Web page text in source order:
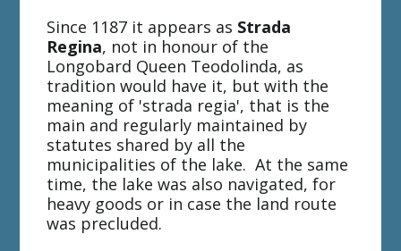
Since 1187 it appears as Strada
Regina, not in honour of the
Longobard Queen Teodolinda, as
tradition would have it, but with the
meaning of 'strada regia', that is the
main and regularly maintained by
statutes shared by all the
municipalities of the lake. At the same
time, the lake was also navigated, for
heavy goods or in case the land route
was precluded.